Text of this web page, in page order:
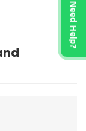
Need Help?